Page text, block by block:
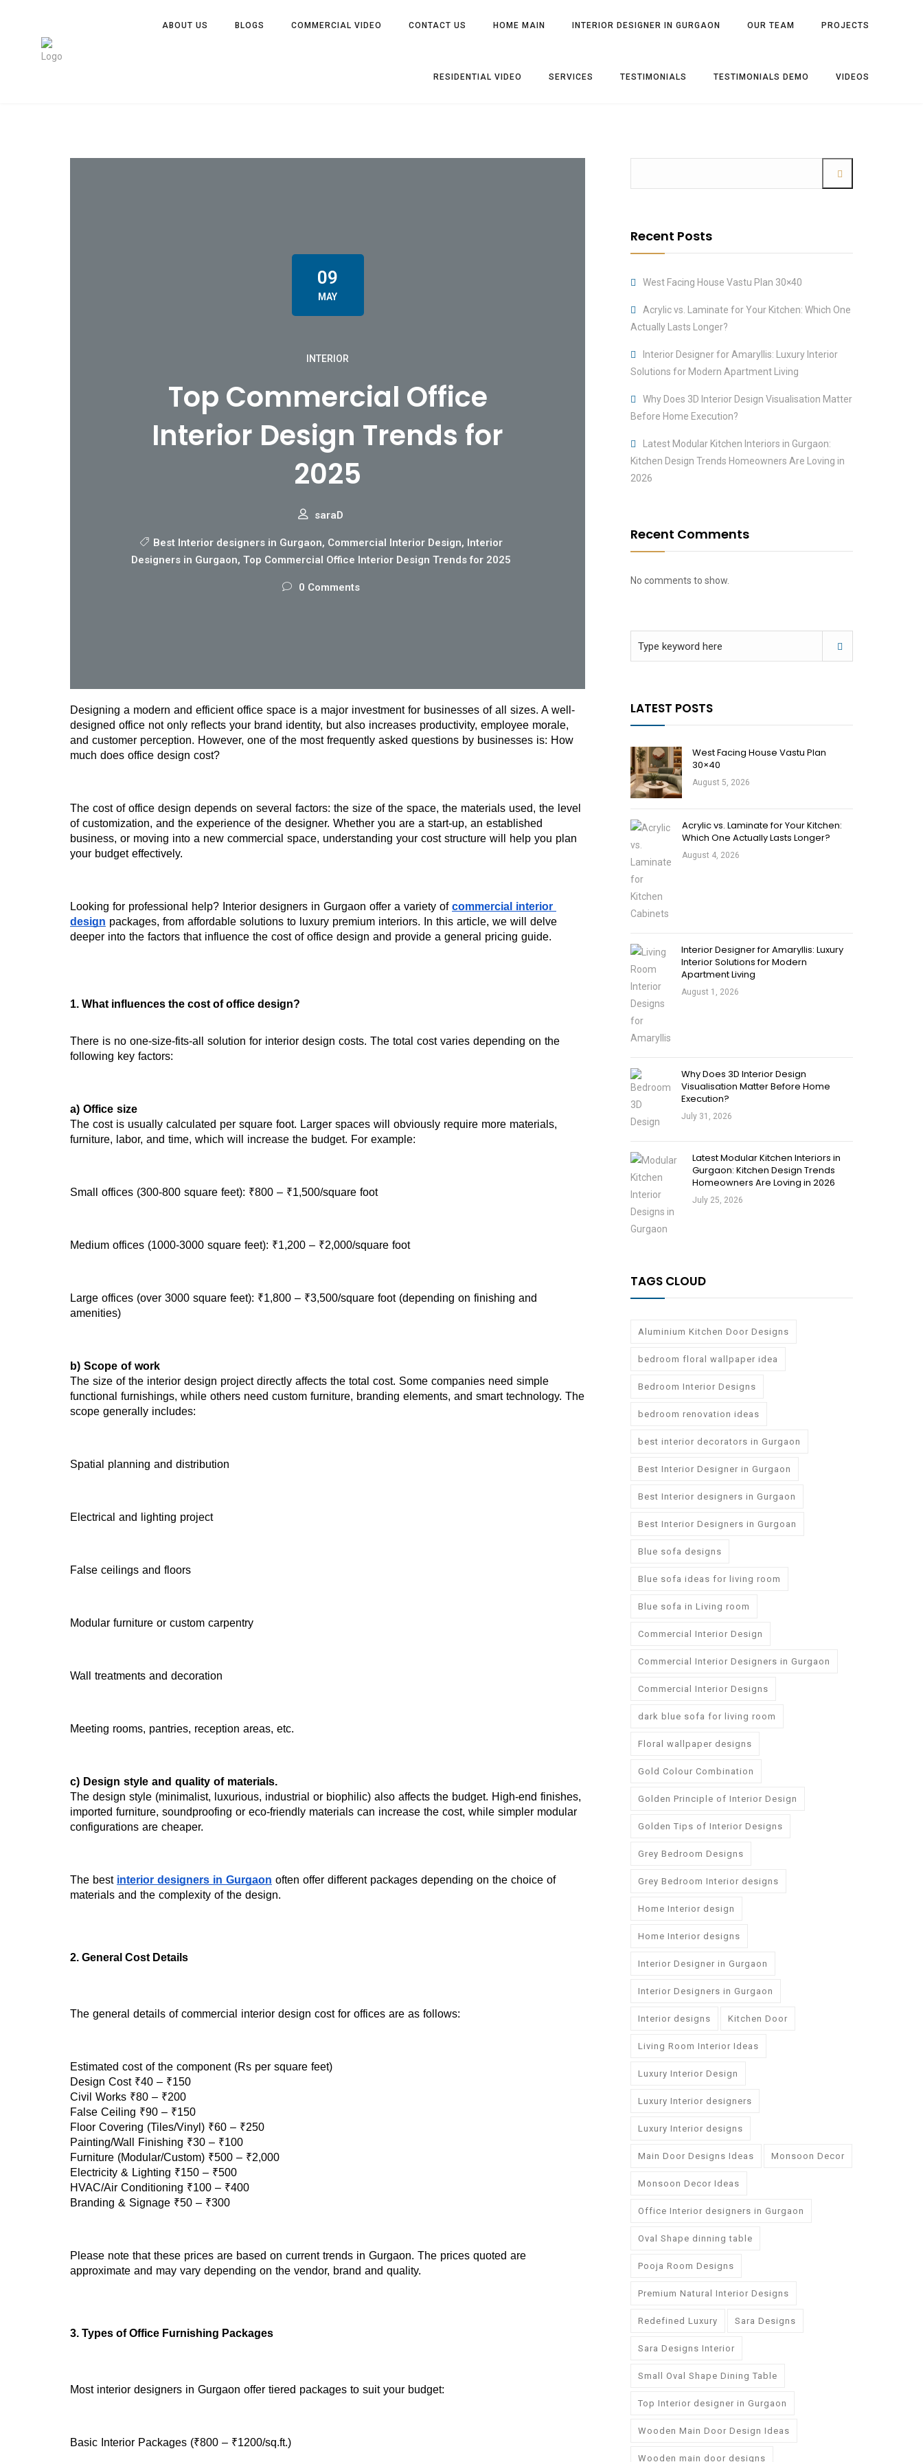
ABOUT US BLOGS COMMERCIAL VIDEO CONTACT US HOME MAIN INTERIOR DESIGNER IN GURGAON OUR TEAM PROJECTS
RESIDENTIAL VIDEO SERVICES TESTIMONIALS TESTIMONIALS DEMO VIDEOS
09
MAY
INTERIOR
Top Commercial Office
Interior Design Trends for
2025
saraD
Best Interior designers in Gurgaon, Commercial Interior Design, Interior
Designers in Gurgaon, Top Commercial Office Interior Design Trends for 2025
0 Comments
Designing a modern and efficient office space is a major investment for businesses of all sizes. A well-
designed office not only reflects your brand identity, but also increases productivity, employee morale,
and customer perception. However, one of the most frequently asked questions by businesses is: How
much does office design cost?
The cost of office design depends on several factors: the size of the space, the materials used, the level
of customization, and the experience of the designer. Whether you are a start-up, an established
business, or moving into a new commercial space, understanding your cost structure will help you plan
your budget effectively.
Looking for professional help? Interior designers in Gurgaon offer a variety of commercial interior
design packages, from affordable solutions to luxury premium interiors. In this article, we will delve
deeper into the factors that influence the cost of office design and provide a general pricing guide.
1. What influences the cost of office design?
There is no one-size-fits-all solution for interior design costs. The total cost varies depending on the
following key factors:
a) Office size
The cost is usually calculated per square foot. Larger spaces will obviously require more materials,
furniture, labor, and time, which will increase the budget. For example:
Small offices (300-800 square feet): ₹800 – ₹1,500/square foot
Medium offices (1000-3000 square feet): ₹1,200 – ₹2,000/square foot
Large offices (over 3000 square feet): ₹1,800 – ₹3,500/square foot (depending on finishing and
amenities)
b) Scope of work
The size of the interior design project directly affects the total cost. Some companies need simple
functional furnishings, while others need custom furniture, branding elements, and smart technology. The
scope generally includes:
Spatial planning and distribution
Electrical and lighting project
False ceilings and floors
Modular furniture or custom carpentry
Wall treatments and decoration
Meeting rooms, pantries, reception areas, etc.
c) Design style and quality of materials.
The design style (minimalist, luxurious, industrial or biophilic) also affects the budget. High-end finishes,
imported furniture, soundproofing or eco-friendly materials can increase the cost, while simpler modular
configurations are cheaper.
The best interior designers in Gurgaon often offer different packages depending on the choice of
materials and the complexity of the design.
2. General Cost Details
The general details of commercial interior design cost for offices are as follows:
Estimated cost of the component (Rs per square feet)
Design Cost ₹40 – ₹150
Civil Works ₹80 – ₹200
False Ceiling ₹90 – ₹150
Floor Covering (Tiles/Vinyl) ₹60 – ₹250
Painting/Wall Finishing ₹30 – ₹100
Furniture (Modular/Custom) ₹500 – ₹2,000
Electricity & Lighting ₹150 – ₹500
HVAC/Air Conditioning ₹100 – ₹400
Branding & Signage ₹50 – ₹300
Please note that these prices are based on current trends in Gurgaon. The prices quoted are
approximate and may vary depending on the vendor, brand and quality.
3. Types of Office Furnishing Packages
Most interior designers in Gurgaon offer tiered packages to suit your budget:
Basic Interior Packages (₹800 – ₹1200/sq.ft.)
Recent Posts
West Facing House Vastu Plan 30×40
Acrylic vs. Laminate for Your Kitchen: Which One
Actually Lasts Longer?
Interior Designer for Amaryllis: Luxury Interior
Solutions for Modern Apartment Living
Why Does 3D Interior Design Visualisation Matter
Before Home Execution?
Latest Modular Kitchen Interiors in Gurgaon:
Kitchen Design Trends Homeowners Are Loving in
2026
Recent Comments
No comments to show.
LATEST POSTS
West Facing House Vastu Plan
30×40
August 5, 2026
Acrylic vs. Laminate for Your Kitchen:
Which One Actually Lasts Longer?
August 4, 2026
Interior Designer for Amaryllis: Luxury
Interior Solutions for Modern
Apartment Living
August 1, 2026
Why Does 3D Interior Design
Visualisation Matter Before Home
Execution?
July 31, 2026
Latest Modular Kitchen Interiors in
Gurgaon: Kitchen Design Trends
Homeowners Are Loving in 2026
July 25, 2026
TAGS CLOUD
Aluminium Kitchen Door Designs
bedroom floral wallpaper idea
Bedroom Interior Designs
bedroom renovation ideas
best interior decorators in Gurgaon
Best Interior Designer in Gurgaon
Best Interior designers in Gurgaon
Best Interior Designers in Gurgoan
Blue sofa designs
Blue sofa ideas for living room
Blue sofa in Living room
Commercial Interior Design
Commercial Interior Designers in Gurgaon
Commercial Interior Designs
dark blue sofa for living room
Floral wallpaper designs
Gold Colour Combination
Golden Principle of Interior Design
Golden Tips of Interior Designs
Grey Bedroom Designs
Grey Bedroom Interior designs
Home Interior design
Home Interior designs
Interior Designer in Gurgaon
Interior Designers in Gurgaon
Interior designs Kitchen Door
Living Room Interior Ideas
Luxury Interior Design
Luxury Interior designers
Luxury Interior designs
Main Door Designs Ideas Monsoon Decor
Monsoon Decor Ideas
Office Interior designers in Gurgaon
Oval Shape dinning table
Pooja Room Designs
Premium Natural Interior Designs
Redefined Luxury Sara Designs
Sara Designs Interior
Small Oval Shape Dining Table
Top Interior designer in Gurgaon
Wooden Main Door Design Ideas
Wooden main door designs